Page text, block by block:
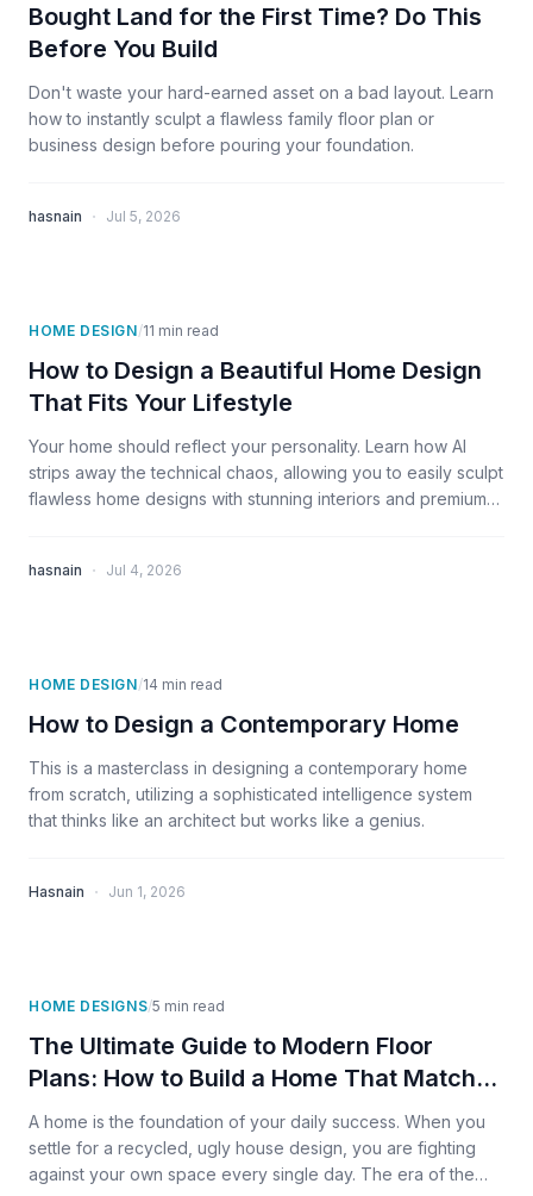
Bought Land for the First Time? Do This
Before You Build
Don't waste your hard-earned asset on a bad layout. Learn
how to instantly sculpt a flawless family floor plan or
business design before pouring your foundation.
hasnain · Jul 5, 2026
HOME DESIGN/11 min read
How to Design a Beautiful Home Design
That Fits Your Lifestyle
Your home should reflect your personality. Learn how AI
strips away the technical chaos, allowing you to easily sculpt
flawless home designs with stunning interiors and premium
hasnain · Jul 4, 2026
HOME DESIGN/14 min read
How to Design a Contemporary Home
This is a masterclass in designing a contemporary home
from scratch, utilizing a sophisticated intelligence system
that thinks like an architect but works like a genius.
Hasnain · Jun 1, 2026
HOME DESIGNS/5 min read
The Ultimate Guide to Modern Floor
Plans: How to Build a Home That Matches
Your Success
A home is the foundation of your daily success. When you
settle for a recycled, ugly house design, you are fighting
against your own space every single day. The era of the